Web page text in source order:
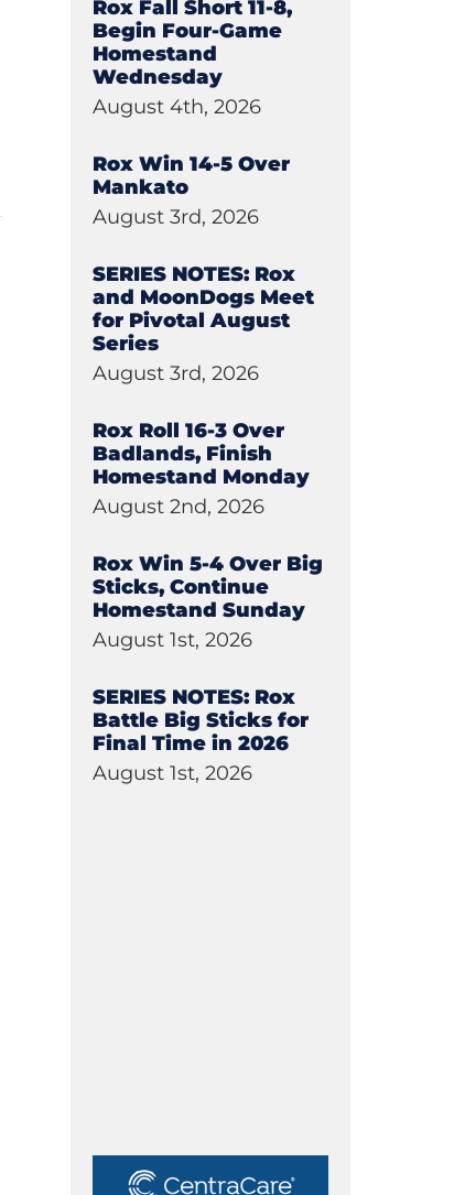
Rox Fall Short 11-8,
Begin Four-Game
Homestand
Wednesday
August 4th, 2026
Rox Win 14-5 Over
Mankato
August 3rd, 2026
SERIES NOTES: Rox
and MoonDogs Meet
for Pivotal August
Series
August 3rd, 2026
Rox Roll 16-3 Over
Badlands, Finish
Homestand Monday
August 2nd, 2026
Rox Win 5-4 Over Big
Sticks, Continue
Homestand Sunday
August 1st, 2026
SERIES NOTES: Rox
Battle Big Sticks for
Final Time in 2026
August 1st, 2026